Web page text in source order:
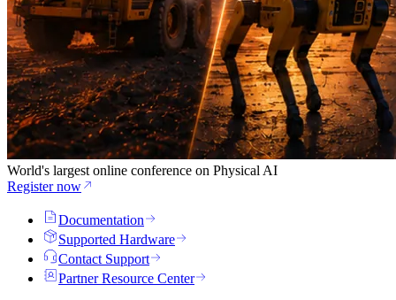
World's largest online conference on Physical AI
Register now
Documentation
Supported Hardware
Contact Support
Partner Resource Center